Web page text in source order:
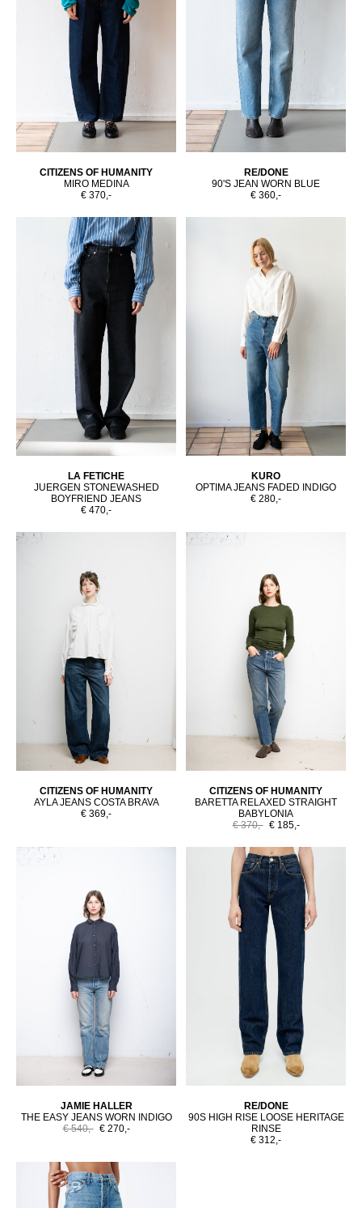
CITIZENS OF HUMANITY
MIRO MEDINA
€ 370,-
RE/DONE
90'S JEAN WORN BLUE
€ 360,-
LA FETICHE
JUERGEN STONEWASHED
BOYFRIEND JEANS
€ 470,-
KURO
OPTIMA JEANS FADED INDIGO
€ 280,-
CITIZENS OF HUMANITY
AYLA JEANS COSTA BRAVA
€ 369,-
CITIZENS OF HUMANITY
BARETTA RELAXED STRAIGHT
BABYLONIA
€ 370,- € 185,-
JAMIE HALLER
THE EASY JEANS WORN INDIGO
€ 540,- € 270,-
RE/DONE
90S HIGH RISE LOOSE HERITAGE
RINSE
€ 312,-